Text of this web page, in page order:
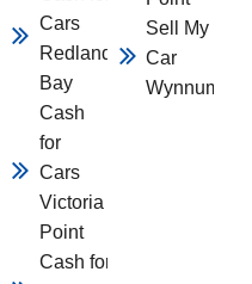
Cars
Redland
Bay
Cash
for
Cars
Victoria
Point
Cash for
Sell My
Car
Wynnum